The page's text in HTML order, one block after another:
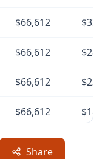
$66,612
$66,612
$66,612
$66,612
$66,612
Share